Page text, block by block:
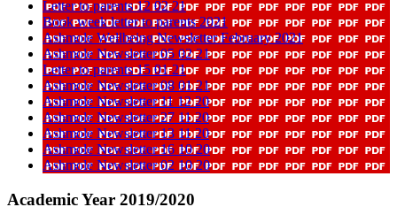
Letter to parents 12 02 21
Book week letter to parents 2021
Ashmole Wellbeing Newsletter February 2021
Ashmole Newsletter 05 02 21
Letter to parents 15 01 21
Ashmole Newsletter 08 01 21
Ashmole Newsletter 11 12 20
Ashmole Newsletter 27 11 20
Ashmole Newsletter 13 11 20
Ashmole Newsletter 16 10 20
Ashmole Newsletter 02 10 20
Academic Year 2019/2020